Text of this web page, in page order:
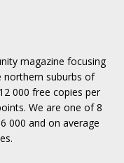
magazine focusing
northern suburbs of
000 free copies per
We are one of 8
000 and on average